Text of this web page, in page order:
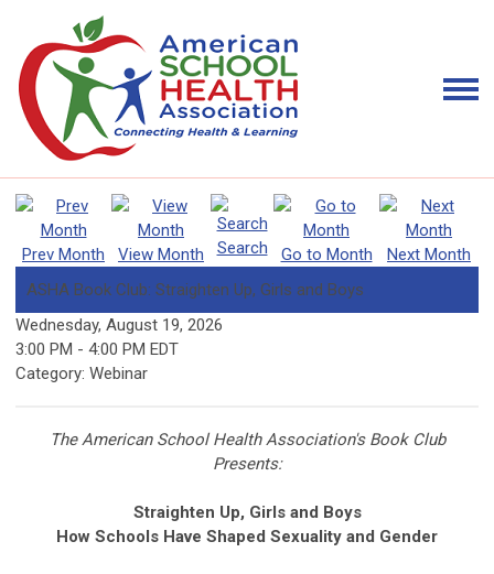
Prev Month View Month Search Go to Month
Next Month
ASHA Book Club: Straighten Up, Girls and Boys
Wednesday, August 19, 2026
3:00 PM - 4:00 PM EDT
Category: Webinar
The American School Health Association's Book Club
Presents:
Straighten Up, Girls and Boys
How Schools Have Shaped Sexuality and Gender